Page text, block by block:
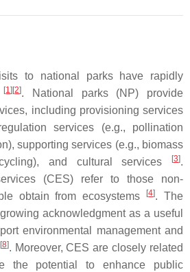
to national parks have rapidly
[1] [2]. National parks (NP) provide
including provisioning services
services (e.g., pollination
supporting services (e.g., biomass
and cultural services
[3].
(CES) refer to those non-
obtain from ecosystems
[4]. The
acknowledgment as a useful
environmental management and
[8]. Moreover, CES are closely related
the potential to enhance public